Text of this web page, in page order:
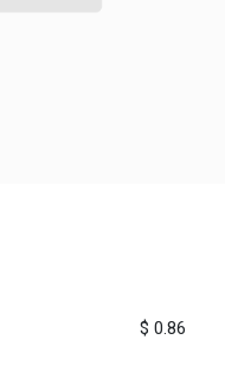
$ 0.86